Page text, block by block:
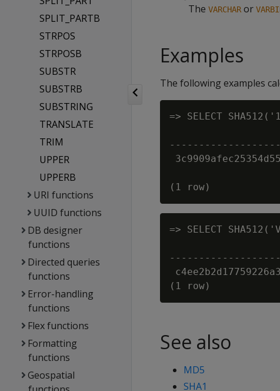
SPLIT_PARTB
STRPOS
STRPOSB
SUBSTR
SUBSTRB
SUBSTRING
TRANSLATE
TRIM
UPPER
UPPERB
URI functions
UUID functions
DB designer
functions
Directed queries
functions
Error-handling
functions
Flex functions
Formatting
functions
Geospatial
The VARCHAR or
Examples
The following examples
=> SELECT
=> SELECT
See also
MD5
SHA1